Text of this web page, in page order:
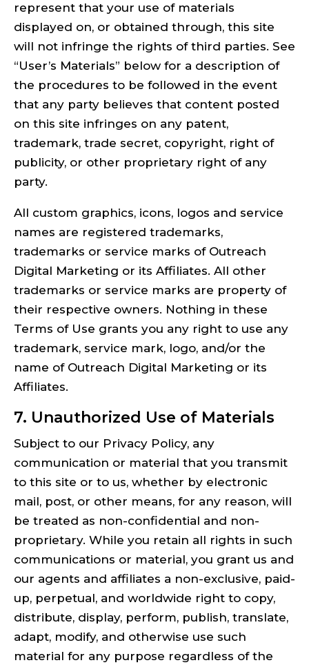
represent that your use of materials
displayed on, or obtained through, this site
will not infringe the rights of third parties. See
“User’s Materials” below for a description of
the procedures to be followed in the event
that any party believes that content posted
on this site infringes on any patent,
trademark, trade secret, copyright, right of
publicity, or other proprietary right of any
party.
All custom graphics, icons, logos and service
names are registered trademarks,
trademarks or service marks of Outreach
Digital Marketing or its Affiliates. All other
trademarks or service marks are property of
their respective owners. Nothing in these
Terms of Use grants you any right to use any
trademark, service mark, logo, and/or the
name of Outreach Digital Marketing or its
Affiliates.
7. Unauthorized Use of Materials
Subject to our Privacy Policy, any
communication or material that you transmit
to this site or to us, whether by electronic
mail, post, or other means, for any reason, will
be treated as non-confidential and non-
proprietary. While you retain all rights in such
communications or material, you grant us and
our agents and affiliates a non-exclusive, paid-
up, perpetual, and worldwide right to copy,
distribute, display, perform, publish, translate,
adapt, modify, and otherwise use such
material for any purpose regardless of the